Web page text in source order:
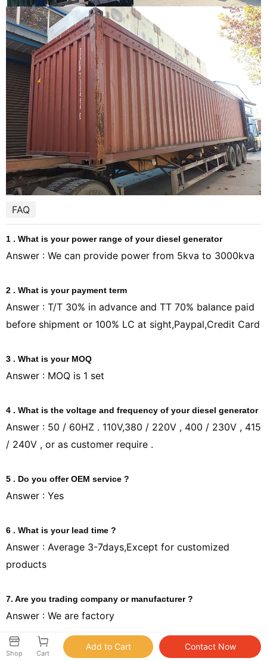
FAQ
1 . What is your power range of your diesel generator
Answer : We can provide power from 5kva to 3000kva
2 . What is your payment term
Answer : T/T 30% in advance and TT 70% balance paid
before shipment or 100% LC at sight,Paypal,Credit Card
3 . What is your MOQ
Answer : MOQ is 1 set
4 . What is the voltage and frequency of your diesel generator
Answer : 50 / 60HZ . 110V,380 / 220V , 400 / 230V , 415
/ 240V , or as customer require .
5 . Do you offer OEM service ?
Answer : Yes
6 . What is your lead time ?
Answer : Average 3-7days,Except for customized
products
7. Are you trading company or manufacturer ?
Answer : We are factory
8.Can you offer spare parts to us if we need?
Shop Cart